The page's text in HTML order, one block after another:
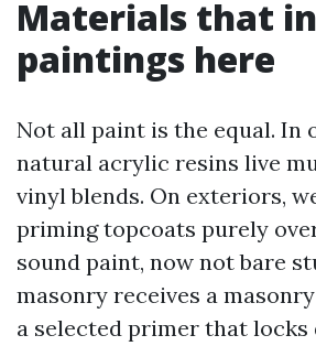
Materials that
paintings here
Not all paint is the equal. In
natural acrylic resins live
vinyl blends. On exteriors,
priming topcoats purely
sound paint, now not bare
masonry receives a
a selected primer that locks